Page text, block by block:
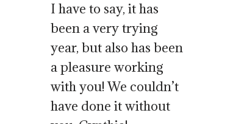
I have to say, it has
been a very trying
year, but also has been
a pleasure working
with you! We couldn’t
have done it without